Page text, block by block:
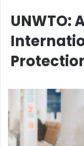
UNWTO: